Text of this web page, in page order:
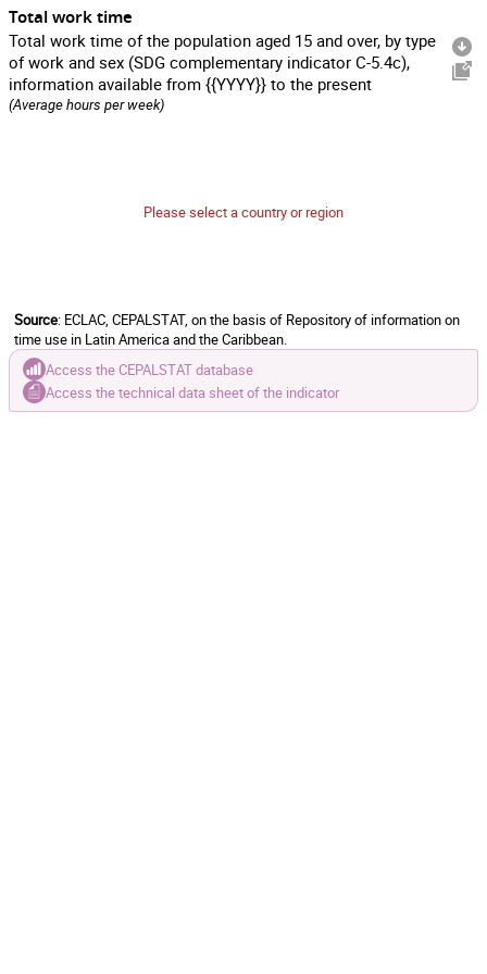
Total work time
Total work time of the population aged 15 and over, by type
of work and sex (SDG complementary indicator C-5.4c),
information available from {{YYYY}} to the present
(Average hours per week)
Please select a country or region
Source: ECLAC, CEPALSTAT, on the basis of Repository of information on
time use in Latin America and the Caribbean.
Access the CEPALSTAT database
Access the technical data sheet of the indicator